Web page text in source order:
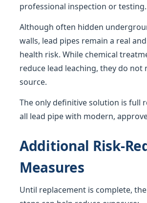
professional inspection or testing.
Although often hidden
walls, lead pipes remain a real
health risk. While chemical
reduce lead leaching, they do not
source.
The only definitive solution is full
all lead pipe with modern,
Additional Risk-
Measures
Until replacement is complete,